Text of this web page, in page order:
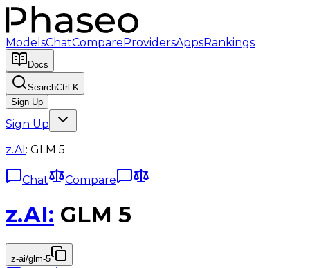
ModelsChatCompareProvidersAppsRankings
Docs
SearchCtrl K
Sign Up
Sign Up
z.AI: GLM 5
Chat Compare
z.AI: GLM 5
z-ai/glm-5